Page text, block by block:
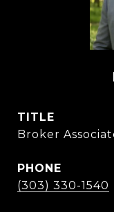
TITLE
Broker
PHONE
(303) 330-1540